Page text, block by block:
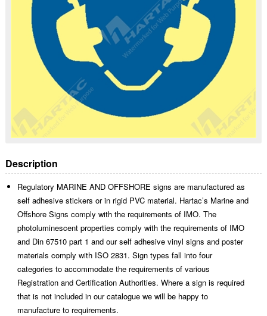
Description
Regulatory MARINE AND OFFSHORE signs are manufactured as
self adhesive stickers or in rigid PVC material. Hartac’s Marine and
Offshore Signs comply with the requirements of IMO. The
photoluminescent properties comply with the requirements of IMO
and Din 67510 part 1 and our self adhesive vinyl signs and poster
materials comply with ISO 2831. Sign types fall into four
categories to accommodate the requirements of various
Registration and Certification Authorities. Where a sign is required
that is not included in our catalogue we will be happy to
manufacture to requirements.